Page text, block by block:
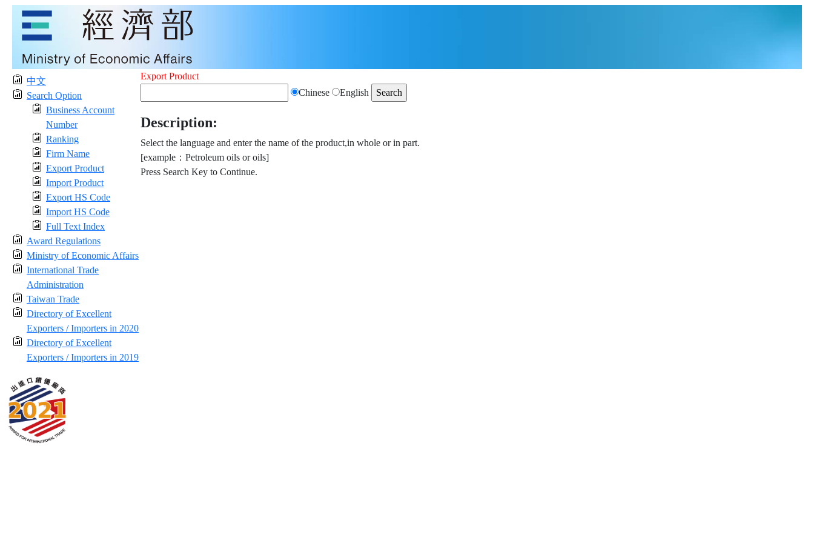
中文
Search Option
Business Account
Number
Ranking
Firm Name
Export Product
Import Product
Export HS Code
Import HS Code
Full Text Index
Award Regulations
Ministry of Economic Affairs
International Trade
Administration
Taiwan Trade
Directory of Excellent
Exporters / Importers in 2020
Directory of Excellent
Exporters / Importers in 2019
Export Product
Chinese
English
Description:
Select the language and enter the name of the product,in whole or in part.
[example：Petroleum oils or oils]
Press Search Key to Continue.